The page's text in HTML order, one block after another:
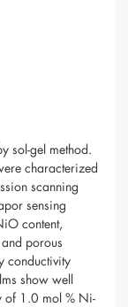
sol-gel method.
characterized
scanning
sensing
content,
porous
conductivity
show well
of 1.0 mol % Ni-